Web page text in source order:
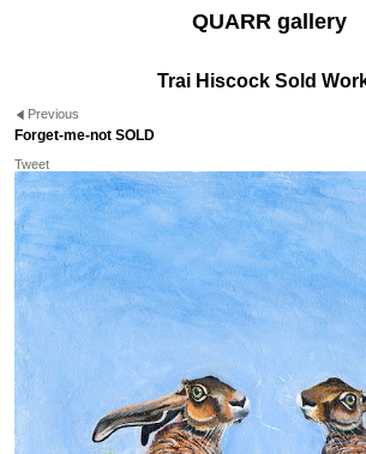
QUARR gallery
Trai Hiscock Sold
Previous
Forget-me-not SOLD
Tweet